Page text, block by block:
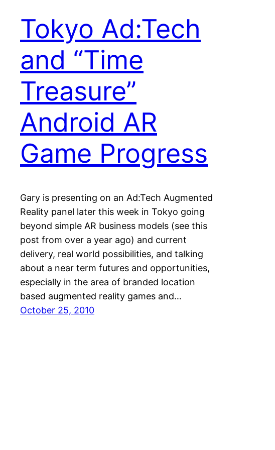
Tokyo Ad:Tech
and “Time
Treasure”
Android AR
Game Progress
Gary is presenting on an Ad:Tech Augmented
Reality panel later this week in Tokyo going
beyond simple AR business models (see this
post from over a year ago) and current
delivery, real world possibilities, and talking
about a near term futures and opportunities,
especially in the area of branded location
based augmented reality games and…
October 25, 2010